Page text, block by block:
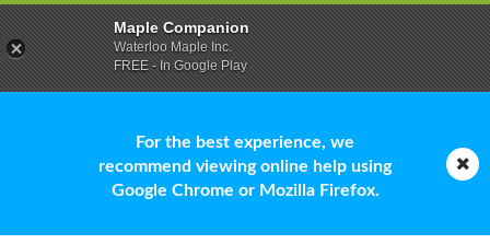
For the best experience, we
recommend viewing online help using
Google Chrome or Mozilla Firefox.
Maple Companion
Waterloo Maple Inc.
FREE - In Google Play